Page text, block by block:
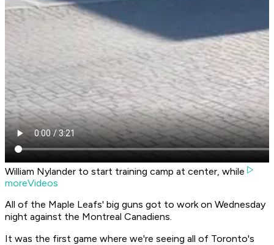
William Nylander to start training camp at center, while
moreVideos
All of the Maple Leafs' big guns got to work on Wednesday
night against the Montreal Canadiens.
It was the first game where we're seeing all of Toronto's